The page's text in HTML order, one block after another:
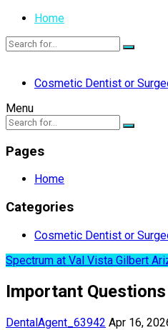
Home
Cosmetic Dentist or
Menu
Pages
Home
Categories
Cosmetic Dentist or
Spectrum at Val Vista Gilbert
Important
DentalAgent_63942 Apr 16,